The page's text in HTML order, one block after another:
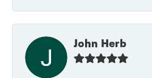
John Herb